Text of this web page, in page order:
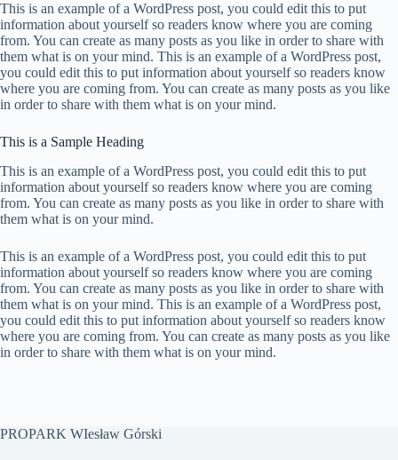
This is an example of a WordPress post, you could edit this to put
information about yourself so readers know where you are coming
from. You can create as many posts as you like in order to share with
them what is on your mind. This is an example of a WordPress post,
you could edit this to put information about yourself so readers know
where you are coming from. You can create as many posts as you like
in order to share with them what is on your mind.
This is a Sample Heading
This is an example of a WordPress post, you could edit this to put
information about yourself so readers know where you are coming
from. You can create as many posts as you like in order to share with
them what is on your mind.
This is an example of a WordPress post, you could edit this to put
information about yourself so readers know where you are coming
from. You can create as many posts as you like in order to share with
them what is on your mind. This is an example of a WordPress post,
you could edit this to put information about yourself so readers know
where you are coming from. You can create as many posts as you like
in order to share with them what is on your mind.
PROPARK WIesław Górski